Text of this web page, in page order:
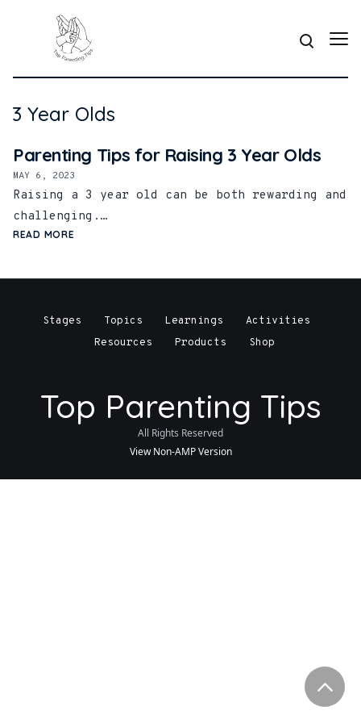
3 Year Olds
Parenting Tips for Raising 3 Year Olds
MAY 6, 2023
Raising a 3 year old can be both rewarding and
challenging.…
READ MORE
Stages Topics Learnings
Activities
Resources
Products Shop
Top Parenting Tips
All Rights Reserved
View Non-AMP Version